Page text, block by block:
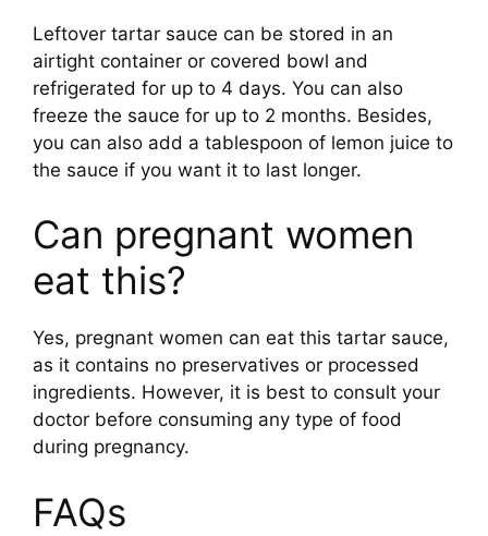
Leftover tartar sauce can be stored in an
airtight container or covered bowl and
refrigerated for up to 4 days. You can also
freeze the sauce for up to 2 months. Besides,
you can also add a tablespoon of lemon juice to
the sauce if you want it to last longer.
Can pregnant women
eat this?
Yes, pregnant women can eat this tartar sauce,
as it contains no preservatives or processed
ingredients. However, it is best to consult your
doctor before consuming any type of food
during pregnancy.
FAQs